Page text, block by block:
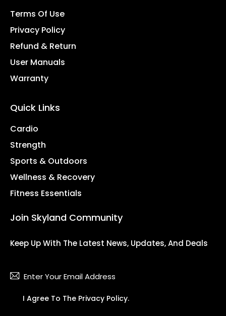
Terms Of Use
Privacy Policy
Refund & Return
User Manuals
Warranty
Quick Links
Cardio
Strength
Sports & Outdoors
Wellness & Recovery
Fitness Essentials
Join Skyland Community
Keep Up With The Latest News, Updates, And Deals
I Agree To The Privacy Policy.